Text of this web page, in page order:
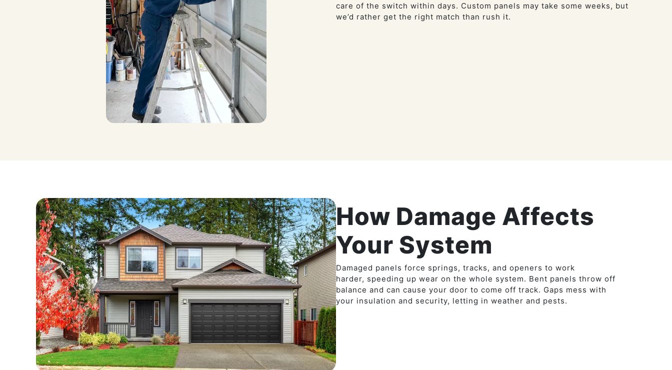
care of the switch within days. Custom panels may take some weeks, but
we’d rather get the right match than rush it.
How Damage Affects
Your System
Damaged panels force springs, tracks, and openers to work
harder, speeding up wear on the whole system. Bent panels throw off
balance and can cause your door to come off track. Gaps mess with
your insulation and security, letting in weather and pests.